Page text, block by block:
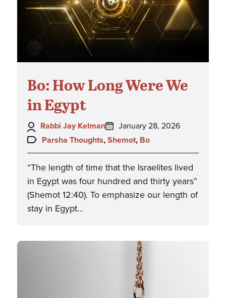
Bo: How Long Were We
in Egypt
Author:
Rabbi Jay Kelman
Posted
on:
January 28, 2026
Topics:
Parsha Thoughts, Shemot, Bo
“The length of time that the Israelites lived
in Egypt was four hundred and thirty years”
(Shemot 12:40). To emphasize our length of
stay in Egypt…